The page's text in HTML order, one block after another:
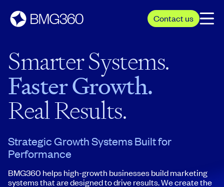
Contact us
Smarter Systems.
Faster Growth.
Real Results.
Strategic Growth Systems Built for
Performance
BMG360 helps high-growth businesses build marketing
systems that are designed to drive results. We create the